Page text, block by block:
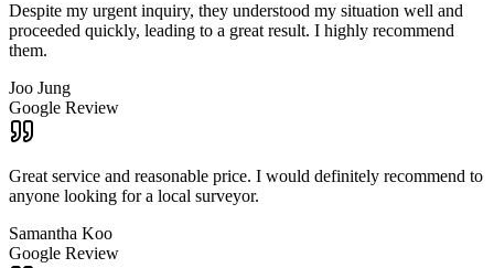
Despite my urgent inquiry, they understood my situation well and
proceeded quickly, leading to a great result. I highly recommend
them.
Joo Jung
Google Review
Great service and reasonable price. I would definitely recommend to
anyone looking for a local surveyor.
Samantha Koo
Google Review